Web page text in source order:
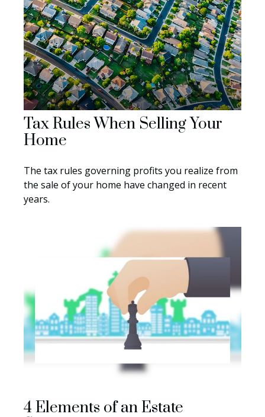
Tax Rules When Selling Your
Home
The tax rules governing profits you realize from
the sale of your home have changed in recent
years.
4 Elements of an Estate